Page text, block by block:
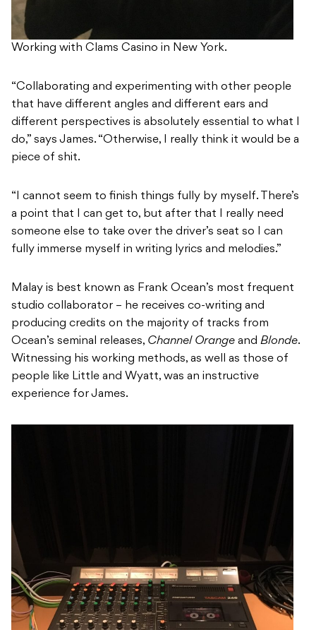
Working with Clams Casino in New York.
“Collaborating and experimenting with other people
that have different angles and different ears and
different perspectives is absolutely essential to what I
do,” says James. “Otherwise, I really think it would be a
piece of shit.
“I cannot seem to finish things fully by myself. There’s
a point that I can get to, but after that I really need
someone else to take over the driver’s seat so I can
fully immerse myself in writing lyrics and melodies.”
Malay is best known as Frank Ocean’s most frequent
studio collaborator – he receives co-writing and
producing credits on the majority of tracks from
Ocean’s seminal releases, Channel Orange and Blonde.
Witnessing his working methods, as well as those of
people like Little and Wyatt, was an instructive
experience for James.